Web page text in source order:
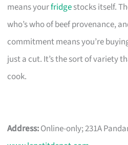
means yourfridgestocks itself.
who’s who of beef provenance,
commitment means you’re
just a cut. It’s the sort of variety
cook.
Address:Online-only; 231A